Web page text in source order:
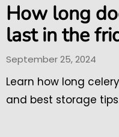
How long
last in the
September 25, 2024
Learn how long
and best storage